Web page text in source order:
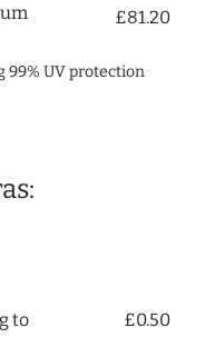
£81.20
99% UV protection
to
£0.50